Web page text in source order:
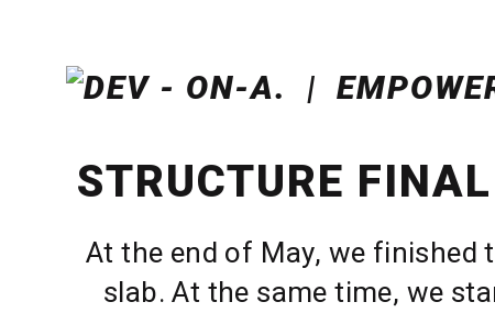
STRUCTURE
At the end of May, we finished
slab. At the same time, we